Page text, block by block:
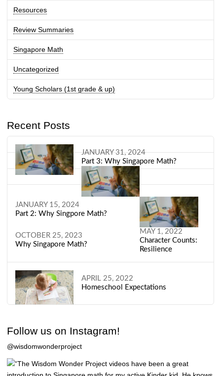
Resources
Review Summaries
Singapore Math
Uncategorized
Young Scholars (1st grade & up)
Recent Posts
JANUARY 31, 2024
Part 3: Why Singapore Math?
JANUARY 15, 2024
Part 2: Why Singpore Math?
OCTOBER 25, 2023
Why Singapore Math?
MAY 1, 2022
Character Counts:
Resilience
APRIL 25, 2022
Homeschool Expectations
Follow us on Instagram!
@wisdomwonderproject